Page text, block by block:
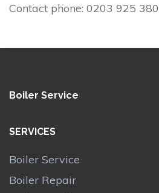
Contact phone: 0203 925
Boiler Service
SERVICES
Boiler Service
Boiler Repair